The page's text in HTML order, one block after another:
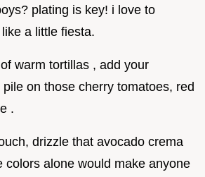
plating is key! i love to
a little fiesta.
warm tortillas , add your
on those cherry tomatoes, red
.
drizzle that avocado crema
colors alone would make anyone